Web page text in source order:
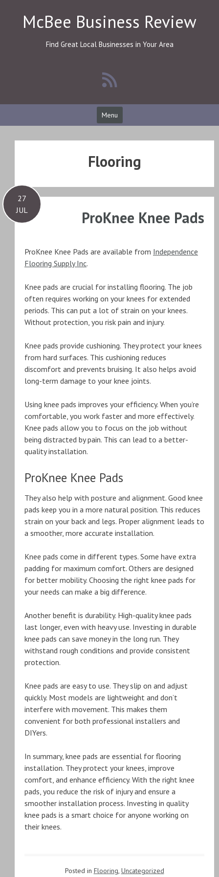
contentMcBee Business Review
Find Great Local Businesses in Your Area
Menu
Flooring
27
JUL
ProKnee Knee Pads
ProKnee Knee Pads are available from Independence
Flooring Supply Inc.
Knee pads are crucial for installing flooring. The job
often requires working on your knees for extended
periods. This can put a lot of strain on your knees.
Without protection, you risk pain and injury.
Knee pads provide cushioning. They protect your knees
from hard surfaces. This cushioning reduces
discomfort and prevents bruising. It also helps avoid
long-term damage to your knee joints.
Using knee pads improves your efficiency. When you’re
comfortable, you work faster and more effectively.
Knee pads allow you to focus on the job without
being distracted by pain. This can lead to a better-
quality installation.
ProKnee Knee Pads
They also help with posture and alignment. Good knee
pads keep you in a more natural position. This reduces
strain on your back and legs. Proper alignment leads to
a smoother, more accurate installation.
Knee pads come in different types. Some have extra
padding for maximum comfort. Others are designed
for better mobility. Choosing the right knee pads for
your needs can make a big difference.
Another benefit is durability. High-quality knee pads
last longer, even with heavy use. Investing in durable
knee pads can save money in the long run. They
withstand rough conditions and provide consistent
protection.
Knee pads are easy to use. They slip on and adjust
quickly. Most models are lightweight and don’t
interfere with movement. This makes them
convenient for both professional installers and
DIYers.
In summary, knee pads are essential for flooring
installation. They protect your knees, improve
comfort, and enhance efficiency. With the right knee
pads, you reduce the risk of injury and ensure a
smoother installation process. Investing in quality
knee pads is a smart choice for anyone working on
their knees.
Posted in Flooring, Uncategorized